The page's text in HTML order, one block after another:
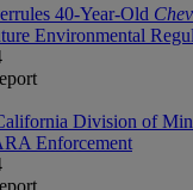
40-Year-Old
Environmental
Division of
Enforcement